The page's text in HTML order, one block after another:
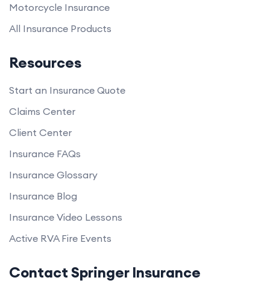
Motorcycle Insurance
All Insurance Products
Resources
Start an Insurance Quote
Claims Center
Client Center
Insurance FAQs
Insurance Glossary
Insurance Blog
Insurance Video Lessons
Active RVA Fire Events
Contact Springer Insurance